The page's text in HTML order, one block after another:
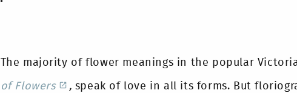
The majority of flower meanings in the popular
of Flowers , speak of love in all its forms. But